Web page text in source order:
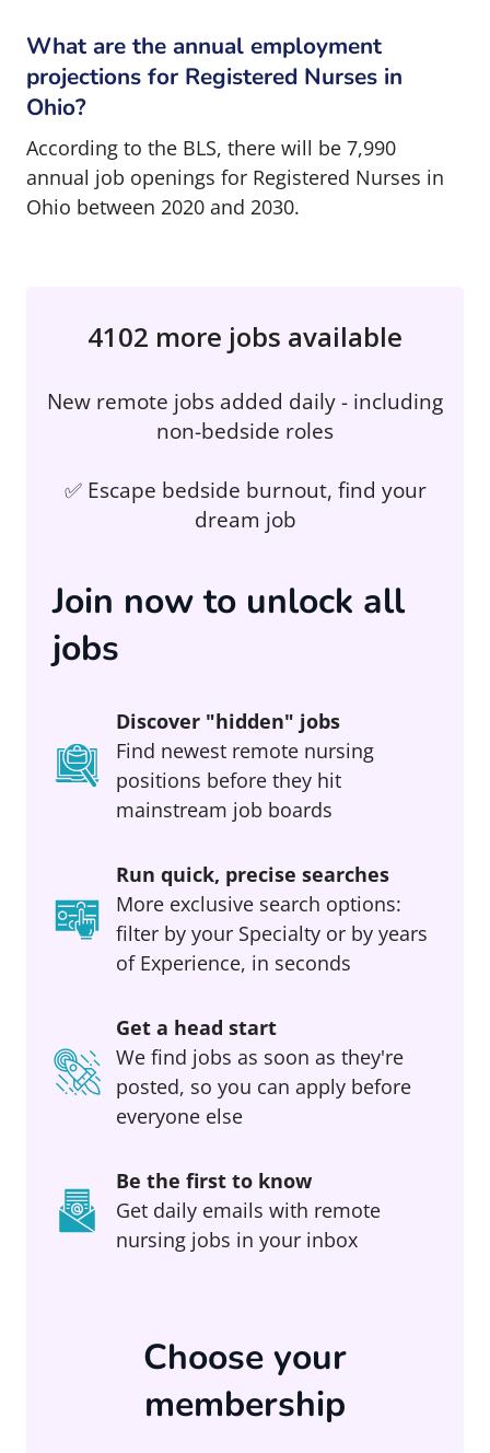
What are the annual employment
projections for Registered Nurses in
Ohio?
According to the BLS, there will be 7,990
annual job openings for Registered Nurses in
Ohio between 2020 and 2030.
4102 more jobs available
New remote jobs added daily - including
non-bedside roles
✅ Escape bedside burnout, find your
dream job
Join now to unlock all
jobs
Discover "hidden" jobs
Find newest remote nursing
positions before they hit
mainstream job boards
Run quick, precise searches
More exclusive search options:
filter by your Specialty or by years
of Experience, in seconds
Get a head start
We find jobs as soon as they're
posted, so you can apply before
everyone else
Be the first to know
Get daily emails with remote
nursing jobs in your inbox
Choose your
membership